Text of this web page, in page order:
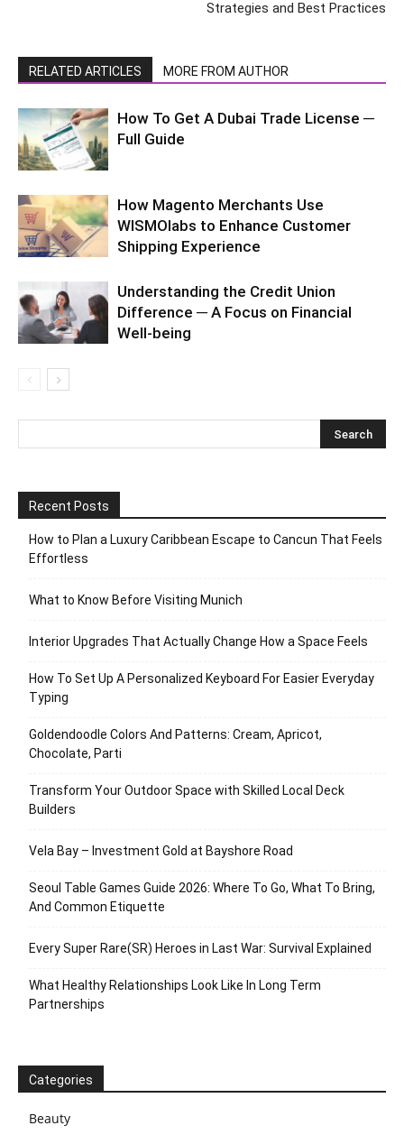
Strategies and Best Practices
RELATED ARTICLES MORE FROM AUTHOR
How To Get A Dubai Trade License ─
Full Guide
How Magento Merchants Use
WISMOlabs to Enhance Customer
Shipping Experience
Understanding the Credit Union
Difference ─ A Focus on Financial
Well-being
Recent Posts
How to Plan a Luxury Caribbean Escape to Cancun That Feels
Effortless
What to Know Before Visiting Munich
Interior Upgrades That Actually Change How a Space Feels
How To Set Up A Personalized Keyboard For Easier Everyday
Typing
Goldendoodle Colors And Patterns: Cream, Apricot,
Chocolate, Parti
Transform Your Outdoor Space with Skilled Local Deck
Builders
Vela Bay – Investment Gold at Bayshore Road
Seoul Table Games Guide 2026: Where To Go, What To Bring,
And Common Etiquette
Every Super Rare(SR) Heroes in Last War: Survival Explained
What Healthy Relationships Look Like In Long Term
Partnerships
Categories
Beauty